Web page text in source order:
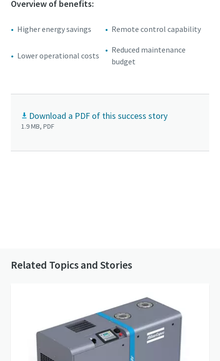
Overview of benefits:
Higher energy savings Remote control capability
Lower operational costs
Reduced maintenance
budget
Download a PDF of this success story
1.9 MB, PDF
Related Topics and Stories